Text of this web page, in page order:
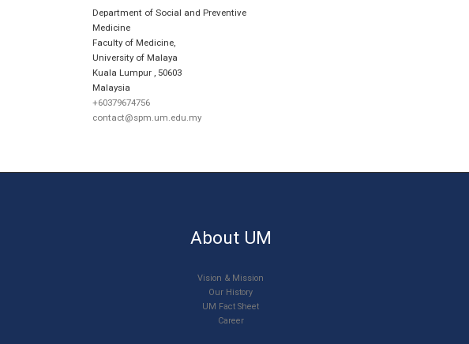
Department of Social and Preventive
Medicine
Faculty of Medicine,
University of Malaya
Kuala Lumpur
50603
Malaysia
+60379674756
contact@spm.um.edu.my
About UM
Vision & Mission
Our History
UM Fact Sheet
Career